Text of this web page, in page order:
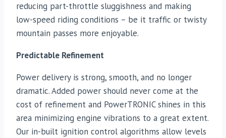
reducing part-throttle sluggishness and making
low-speed riding conditions – be it traffic or twisty
mountain passes more enjoyable.
Predictable Refinement
Power delivery is strong, smooth, and no longer
dramatic. Added power should never come at the
cost of refinement and PowerTRONIC shines in this
area minimizing engine vibrations to a great extent.
Our in-built ignition control algorithms allow levels